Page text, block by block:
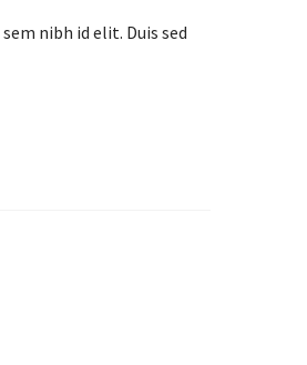
nibh id elit. Duis sed